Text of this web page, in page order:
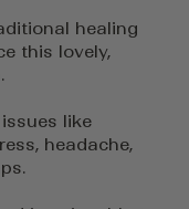
healing
this lovely,
like
headache,